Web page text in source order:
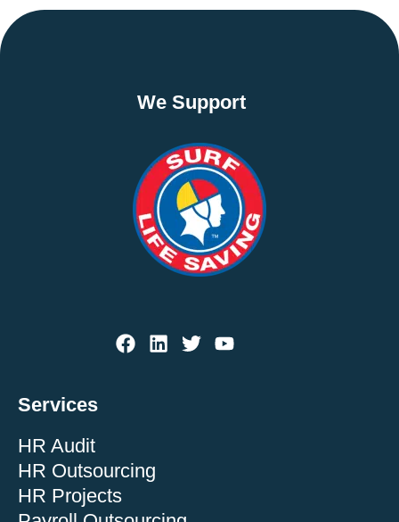
We Support
Services
HR Audit
HR Outsourcing
HR Projects